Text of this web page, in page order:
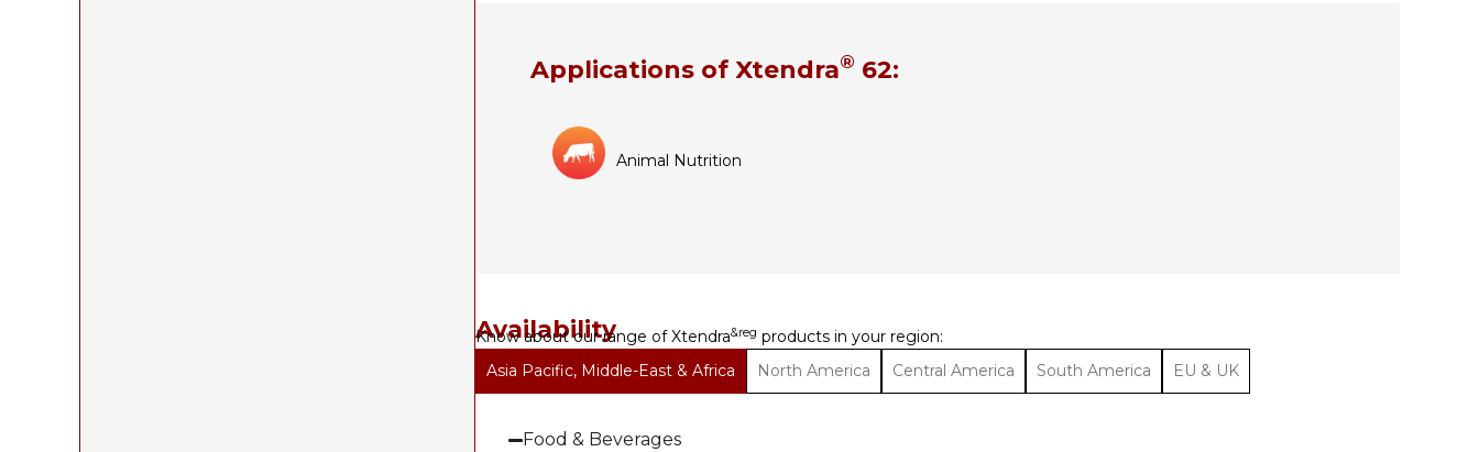
Applications of Xtendra® 62:
Animal Nutrition
Availability
Know about our range of Xtendra&reg products in your region:
Asia Pacific, Middle-East & Africa
North America Central America South America EU & UK
Food & Beverages